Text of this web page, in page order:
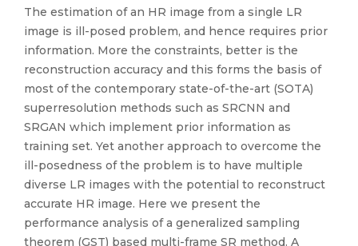
The estimation of an HR image from a single LR
image is ill-posed problem, and hence requires prior
information. More the constraints, better is the
reconstruction accuracy and this forms the basis of
most of the contemporary state-of-the-art (SOTA)
superresolution methods such as SRCNN and
SRGAN which implement prior information as
training set. Yet another approach to overcome the
ill-posedness of the problem is to have multiple
diverse LR images with the potential to reconstruct
accurate HR image. Here we present the
performance analysis of a generalized sampling
theorem (GST) based multi-frame SR method. A